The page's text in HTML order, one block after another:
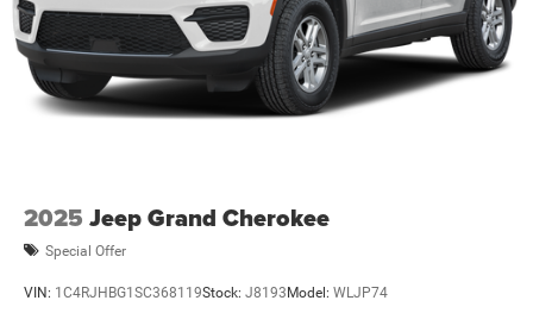
2025 Jeep Grand Cherokee
Special Offer
VIN: 1C4RJHBG1SC368119Stock: J8193Model: WLJP74